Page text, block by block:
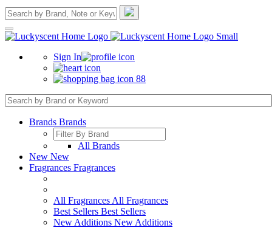
Sign In
88
Brands Brands
All Brands
New New
Fragrances Fragrances
All Fragrances All Fragrances
Best Sellers Best Sellers
New Additions New Additions